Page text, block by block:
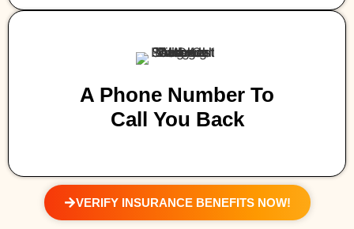
A Phone Number To
Call You Back
VERIFY INSURANCE BENEFITS NOW!